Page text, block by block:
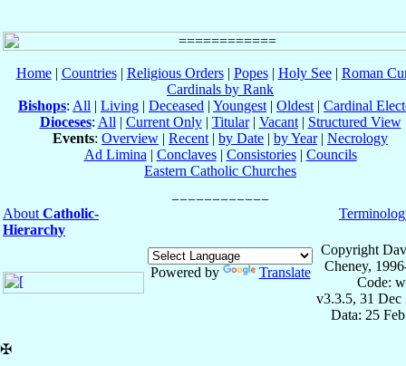
Home| Countries| Religious Orders| Popes| Holy See| Roman
Cardinals by Rank
Bishops: All | Living | Deceased | Youngest | Oldest | Cardinal
Dioceses: All | Current Only| Titular| Vacant| Structured View
Events: Overview | Recent | by Date | by Year| Necrology
Ad Limina | Conclaves| Consistories| Councils
Eastern Catholic Churches
About Catholic-
Hierarchy
Powered by Translate
Copyright
Cheney,
Code:
v3.3.5, 31 Dec
Data: 25
✠